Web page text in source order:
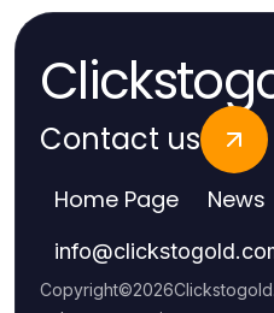
Contact us
Home Page News
info@
Copyright©2026Clickstogold